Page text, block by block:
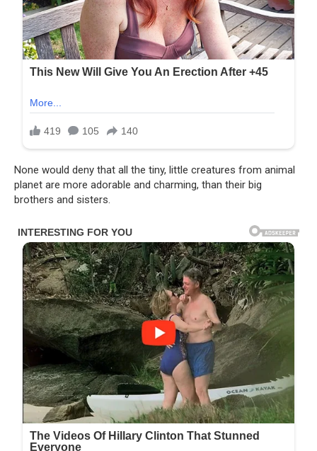
None would deny that all the tiny, little creatures from animal
planet are more adorable and charming, than their big
brothers and sisters.